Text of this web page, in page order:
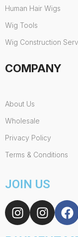
Human Hair Wigs
Wig Tools
Wig Construction
COMPANY
About Us
Wholesale
Privacy Policy
Terms & Conditions
JOIN US